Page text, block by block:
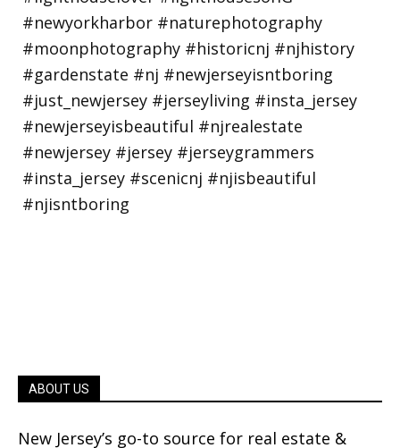
ABOUT US
New Jersey’s go-to source for real estate &